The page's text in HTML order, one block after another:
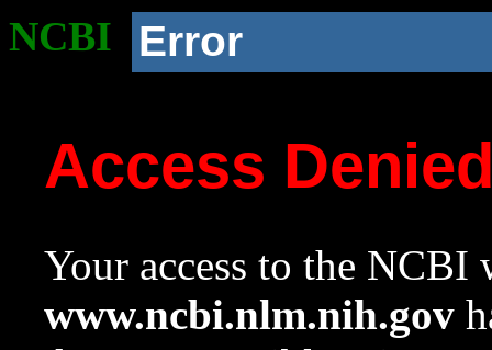
NCBI Error
Access
Your access to the NCBI
www.ncbi.nlm.nih.gov